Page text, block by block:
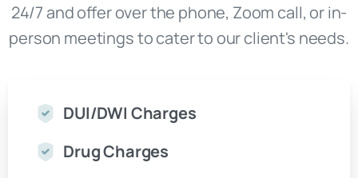
24/7 and offer over the phone, Zoom call, or in-
person meetings to cater to our client's needs.
DUI/DWI Charges
Drug Charges